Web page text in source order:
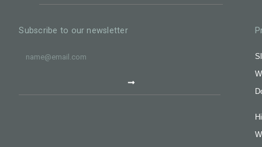
Subscribe to our newsletter